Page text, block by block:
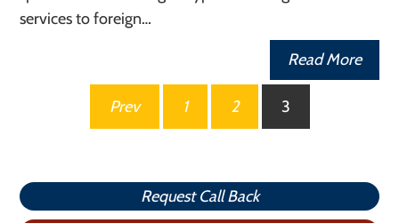
services to foreign…
Read More
pagination
Prev 1 2 3
Request Call Back